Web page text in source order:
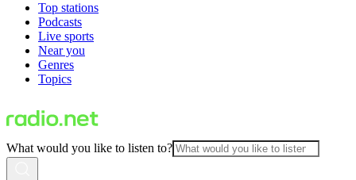
Top stations
Podcasts
Live sports
Near you
Genres
Topics
What would you like to listen to?